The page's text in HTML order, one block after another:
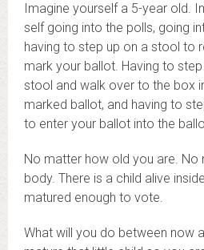
Imagine yourself a 5-year old.
self going into the polls, going
having to step up on a stool to
mark your ballot. Having to
stool and walk over to the box
marked ballot, and having to
to enter your ballot into the
No matter how old you are. No
body. There is a child alive
matured enough to vote.
What will you do between now